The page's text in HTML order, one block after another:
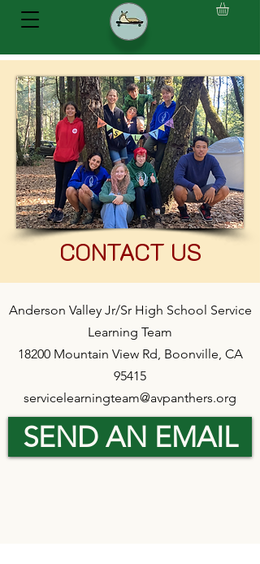
CONTACT US
Anderson Valley Jr/Sr High School Service
Learning Team
18200 Mountain View Rd, Boonville, CA
95415
servicelearningteam@avpanthers.org
SEND AN EMAIL